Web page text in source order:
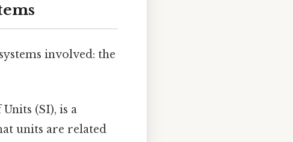
involved: the
(SI), is a
units are related